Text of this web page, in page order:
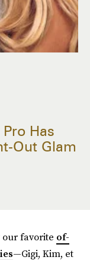
Has
Out Glam
our favorite of-
—Gigi, Kim, et